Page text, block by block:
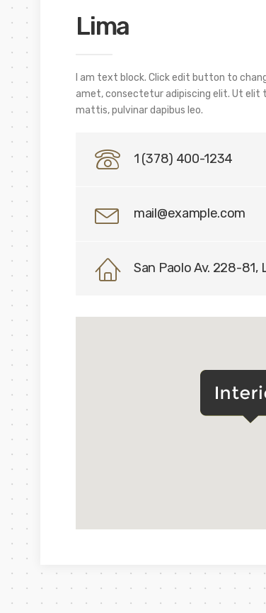
Lima
I am text block. Click edit button to
amet, consectetur adipiscing elit. Ut elit
mattis, pulvinar dapibus leo.
1 (378) 400-1234
mail@example.com
San Paolo Av. 228-81,